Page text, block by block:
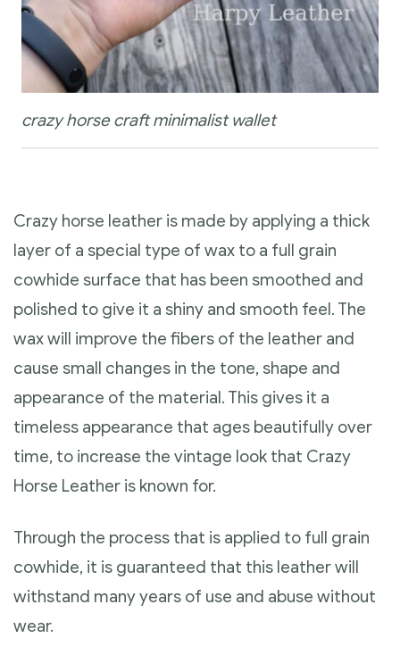
crazy horse craft minimalist wallet
Crazy horse leather is made by applying a thick
layer of a special type of wax to a full grain
cowhide surface that has been smoothed and
polished to give it a shiny and smooth feel. The
wax will improve the fibers of the leather and
cause small changes in the tone, shape and
appearance of the material. This gives it a
timeless appearance that ages beautifully over
time, to increase the vintage look that Crazy
Horse Leather is known for.
Through the process that is applied to full grain
cowhide, it is guaranteed that this leather will
withstand many years of use and abuse without
wear.